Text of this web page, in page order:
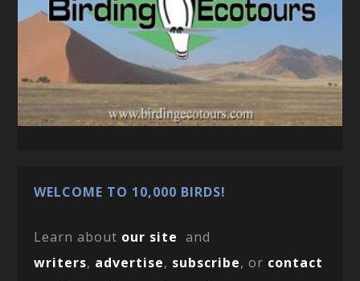
WELCOME TO 10,000 BIRDS!
Learn about our site and
writers, advertise, subscribe, or contact